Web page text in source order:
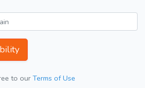
to our Terms of Use